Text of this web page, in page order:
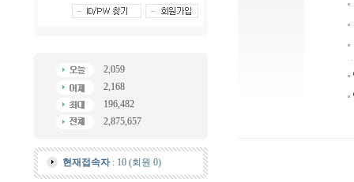
2,059
2,168
196,482
2,875,657
현재접속자: 10 (회원 0)